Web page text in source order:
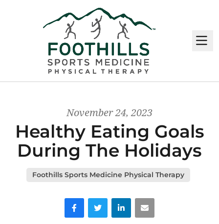
November 24, 2023
Healthy Eating Goals
During The Holidays
Foothills Sports Medicine Physical Therapy
FacebookTwitter LinkedInEmail